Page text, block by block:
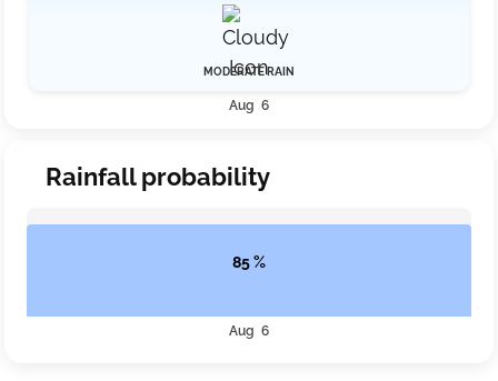
MODERATE RAIN
Aug 6
Rainfall probability
85 %
Aug 6